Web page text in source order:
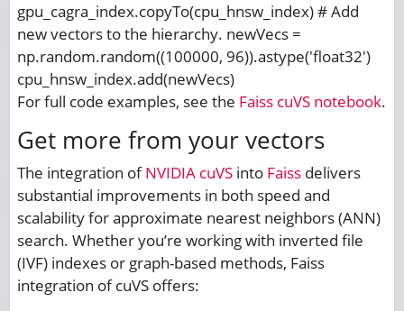
gpu_cagra_index.copyTo(cpu_hnsw_index) # Add
new vectors to the hierarchy. newVecs =
np.random.random((100000, 96)).astype('float32')
cpu_hnsw_index.add(newVecs)
For full code examples, see the Faiss cuVS notebook.
Get more from your vectors
The integration ofNVIDIA cuVS into Faiss delivers
substantial improvements in both speed and
scalability for approximate nearest neighbors (ANN)
search. Whether you’re working with inverted file
(IVF) indexes or graph-based methods, Faiss
integration of cuVS offers: